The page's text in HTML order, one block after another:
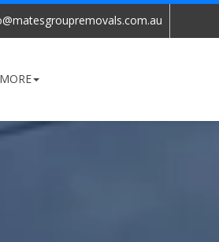
MORE